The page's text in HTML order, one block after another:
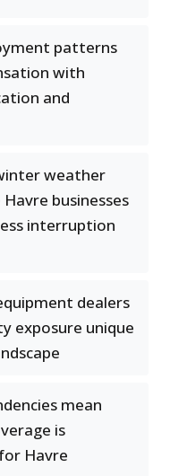
patterns
with
and
weather
businesses
interruption
dealers
exposure unique
mean
is
Havre